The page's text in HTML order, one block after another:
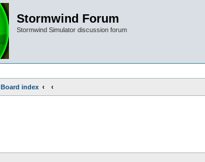
Stormwind Forum
Stormwind Simulator discussion forum
Board index